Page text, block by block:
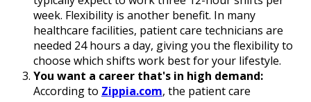
week. Flexibility is another benefit. In many
healthcare facilities, patient care technicians are
needed 24 hours a day, giving you the flexibility to
choose which shifts work best for your lifestyle.
You want a career that's in high demand:
According to Zippia.com, the patient care